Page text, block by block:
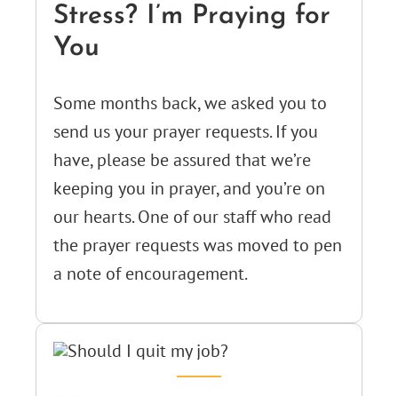
Stress? I’m Praying for
You
Some months back, we asked you to
send us your prayer requests. If you
have, please be assured that we’re
keeping you in prayer, and you’re on
our hearts. One of our staff who read
the prayer requests was moved to pen
a note of encouragement.